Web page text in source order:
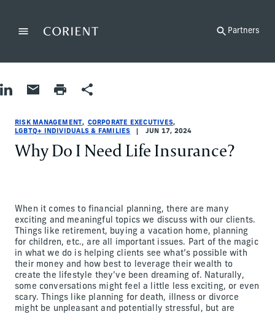
MenuBack to the homepage Partners
Share on LinkedIn
Share by Email
Print pageShare
RISK MANAGEMENT
CORPORATE EXECUTIVES
LGBTQ+ INDIVIDUALS & FAMILIES
JUN 17, 2024
Why Do I Need Life Insurance?
When it comes to financial planning, there are many
exciting and meaningful topics we discuss with our clients.
Things like retirement, buying a vacation home, planning
for children, etc., are all important issues. Part of the magic
in what we do is helping clients see what’s possible with
their money and how best to leverage their wealth to
create the lifestyle they’ve been dreaming of. Naturally,
some conversations might feel a little less exciting, or even
scary. Things like planning for death, illness or divorce
might be unpleasant and potentially stressful, but are
Risk Management|Corporate Executives|LGBTQ+ Individuals &
Risk Management|Corporate Executives|LGBTQ+ Individuals &
risk-management|corporate-executives|lgbtqia
Lisa Neira, Barbara Bilello